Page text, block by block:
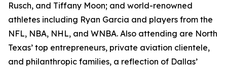
Rusch, and Tiffany Moon; and world-renowned
athletes including Ryan Garcia and players from the
NFL, NBA, NHL, and WNBA. Also attending are North
Texas’ top entrepreneurs, private aviation clientele,
and philanthropic families, a reflection of Dallas’